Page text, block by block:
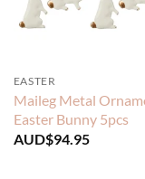
EASTER
Maileg Metal
Easter Bunny 5pcs
AUD$94.95